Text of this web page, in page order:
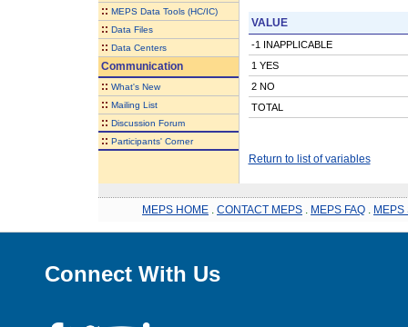
:: MEPS Data Tools (HC/IC)
:: Data Files
:: Data Centers
Communication
:: What's New
:: Mailing List
:: Discussion Forum
:: Participants' Corner
VALUE
-1 INAPPLICABLE
1 YES
2 NO
TOTAL
Return to list of variables
MEPS HOME CONTACT MEPS MEPS FAQ MEPS
Connect With Us